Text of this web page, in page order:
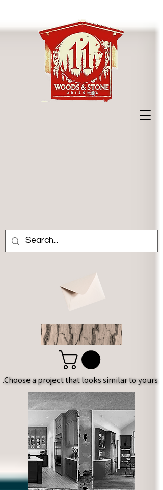
Choose a project that looks similar to yours.
Choose a project that looks similar to yours.